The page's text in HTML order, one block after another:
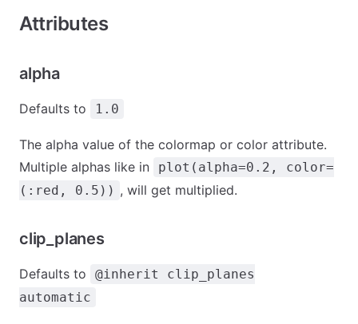
Attributes
alpha
Defaults to 1.0
The alpha value of the colormap or color attribute.
Multiple alphas like in
plot(alpha=0.2, color=
(:red, 0.5)) , will get multiplied.
clip_planes
Defaults to
@inherit clip_planes
automatic